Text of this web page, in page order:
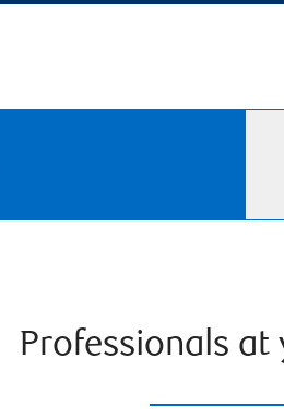
Professionals at